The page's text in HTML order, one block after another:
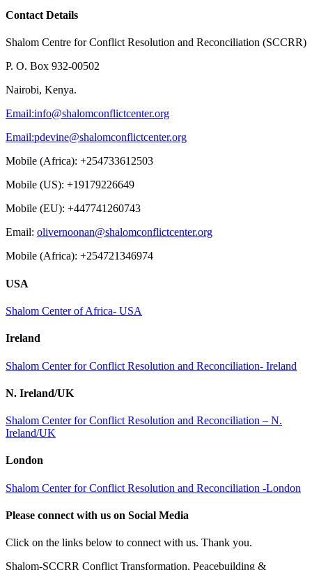
Contact Details
Shalom Centre for Conflict Resolution and Reconciliation (SCCRR)
P. O. Box 932-00502
Nairobi, Kenya.
Email:info@shalomconflictcenter.org
Email:pdevine@shalomconflictcenter.org
Mobile (Africa): +254733612503
Mobile (US): +19179226649
Mobile (EU): +447741260743
Email: olivernoonan@shalomconflictcenter.org
Mobile (Africa): +254721346974
USA
Shalom Center of Africa- USA
Ireland
Shalom Center for Conflict Resolution and Reconciliation- Ireland
N. Ireland/UK
Shalom Center for Conflict Resolution and Reconciliation – N.
Ireland/UK
London
Shalom Center for Conflict Resolution and Reconciliation -London
Please connect with us on Social Media
Click on the links below to connect with us. Thank you.
Shalom-SCCRR Conflict Transformation, Peacebuilding &